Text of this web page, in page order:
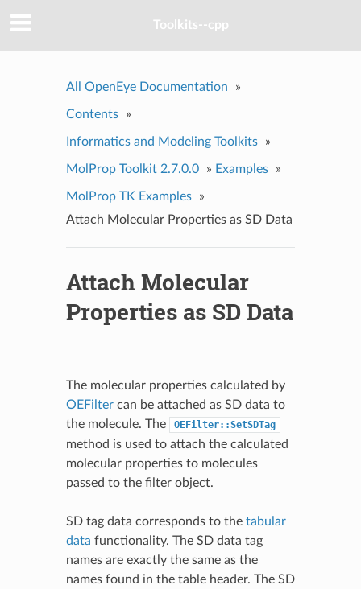
Toolkits--cpp
All OpenEye Documentation »
Contents »
Informatics and Modeling Toolkits »
MolProp Toolkit 2.7.0.0 » Examples »
MolProp TK Examples
»
Attach Molecular Properties as SD Data
Attach Molecular
Properties as SD Data
The molecular properties calculated by
OEFiltercan be attached as SD data to
the molecule. The
OEFilter::SetSDTag
method is used to attach the calculated
molecular properties to molecules
passed to the filter object.
SD tag data corresponds to the tabular
data functionality. The SD data tag
names are exactly the same as the
names found in the table header. The SD